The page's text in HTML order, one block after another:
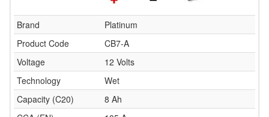
Brand
Platinum
Product Code
CB7-A
Voltage
12 Volts
Technology
Wet
Capacity (C20)
8 Ah